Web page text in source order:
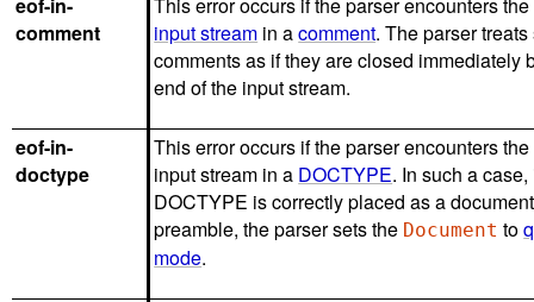
eof-in-
comment
This error occurs if the parser encounters
input stream in acomment. The parser
comments as if they are closed immediately
end of the input stream.
eof-in-
doctype
This error occurs if the parser encounters
input stream in a DOCTYPE. In such a case,
DOCTYPE is correctly placed as a document
preamble, the parser sets the Document to
mode.